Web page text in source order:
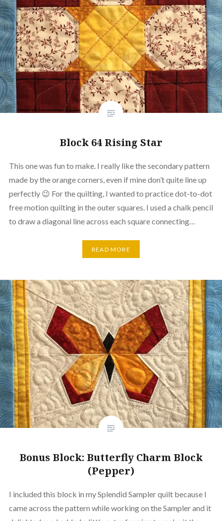
Block 64 Rising Star
This one was fun to make. I really like the secondary pattern
made by the orange corners, even if mine don’t quite line up
perfectly 😉 For the quilting, I wanted to practice dot-to-dot
free motion quilting in the outer squares. I used a chalk pencil
to draw a diagonal line across each square connecting…
READ MORE
Bonus Block: Butterfly Charm Block
(Pepper)
I included this block in my Splendid Sampler quilt because I
came across the pattern while working on the Sampler and it